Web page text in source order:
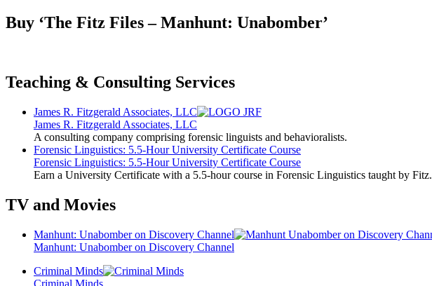
Buy ‘The Fitz Files – Manhunt: Unabomber’
Teaching & Consulting Services
James R. Fitzgerald Associates, LLC
James R. Fitzgerald Associates, LLC
A consulting company comprising forensic linguists and behavioralists.
Forensic Linguistics: 5.5-Hour University Certificate Course
Forensic Linguistics: 5.5-Hour University Certificate Course
Earn a University Certificate with a 5.5-hour course in Forensic Linguistics taught by Fitz.
TV and Movies
Manhunt: Unabomber on Discovery Channel
Manhunt: Unabomber on Discovery Channel
Criminal Minds
Criminal Minds